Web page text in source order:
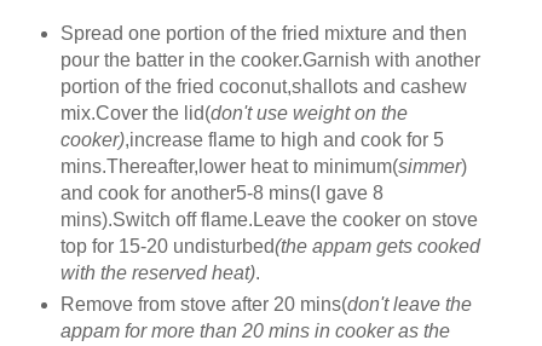
Spread one portion of the fried mixture and then
pour the batter in the cooker.Garnish with another
portion of the fried coconut,shallots and cashew
mix.Cover the lid(don't use weight on the
cooker),increase flame to high and cook for 5
mins.Thereafter,lower heat to minimum(simmer)
and cook for another5-8 mins(I gave 8
mins).Switch off flame.Leave the cooker on stove
top for 15-20 undisturbed(the appam gets cooked
with the reserved heat).
Remove from stove after 20 mins(don't leave the
appam for more than 20 mins in cooker as the